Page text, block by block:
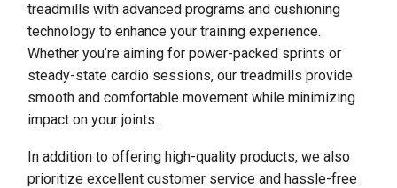
treadmills with advanced programs and cushioning
technology to enhance your training experience.
Whether you’re aiming for power-packed sprints or
steady-state cardio sessions, our treadmills provide
smooth and comfortable movement while minimizing
impact on your joints.
In addition to offering high-quality products, we also
prioritize excellent customer service and hassle-free